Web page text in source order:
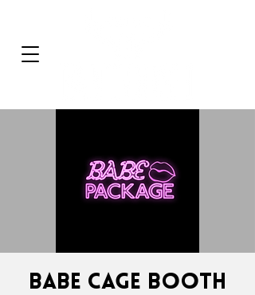
BABE CAGE BOOTH